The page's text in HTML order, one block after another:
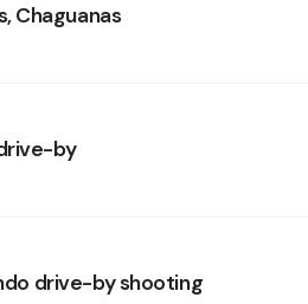
Chaguanas
by
drive-by shooting